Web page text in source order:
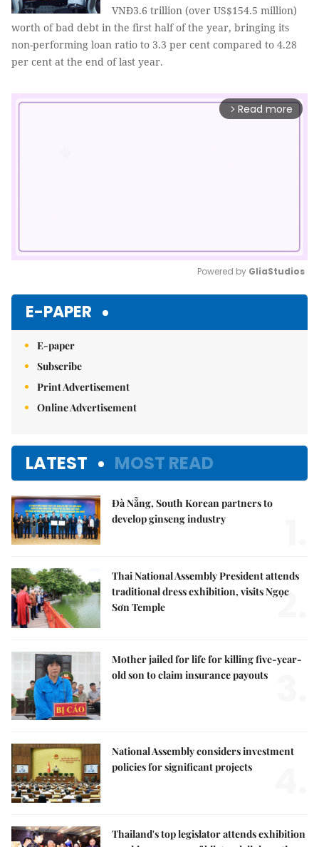
VNĐ3.6 trillion (over US$154.5 million)
worth of bad debt in the first half of the year, bringing its
non-performing loan ratio to 3.3 per cent compared to 4.28
per cent at the end of last year.
arrow_forward_ios Read more
Powered by GliaStudios
E-PAPER
E-paper
Subscribe
Print Advertisement
Online Advertisement
LATEST MOST READ
Đà Nẵng, South Korean partners to
develop ginseng industry
Thai National Assembly President attends
traditional dress exhibition, visits Ngọc
Sơn Temple
2.
Mother jailed for life for killing five-year-
old son to claim insurance payouts
National Assembly considers investment
policies for significant projects
Thailand's top legislator attends exhibition